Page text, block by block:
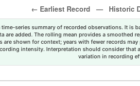
series summary of recorded observations. It is
are added. The rolling mean provides a smoothed
are shown for context; years with fewer records
intensity. Interpretation should consider that
variation in recording